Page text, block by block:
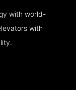
with world-
with